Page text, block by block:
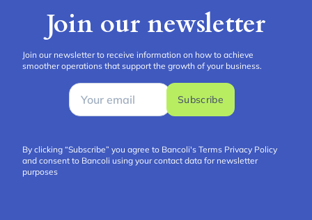
Join our newsletter
Join our newsletter to receive information on how to achieve
smoother operations that support the growth of your business.
Subscribe
By clicking “Subscribe” you agree to Bancoli's Terms Privacy Policy
and consent to Bancoli using your contact data for newsletter
purposes